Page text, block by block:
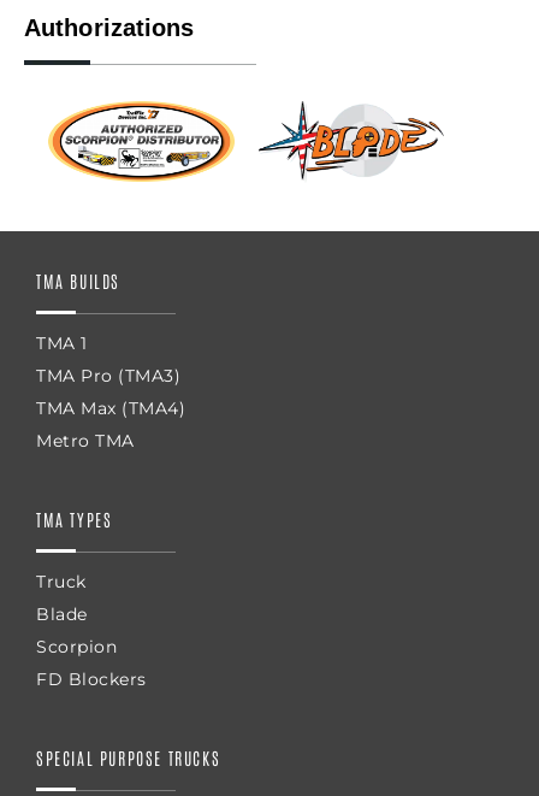
Authorizations
TMA BUILDS
TMA 1
TMA Pro (TMA3)
TMA Max (TMA4)
Metro TMA
TMA TYPES
Truck
Blade
Scorpion
FD Blockers
SPECIAL PURPOSE TRUCKS